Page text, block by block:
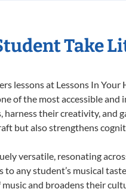
Take
lessons at Lessons In
of the most accessible
their creativity, and
but also strengthens
versatile, resonating
any student’s musical
and broadens their